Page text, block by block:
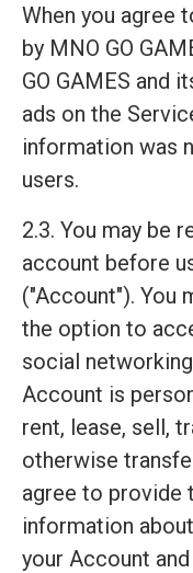
When you agree
by MNO GO
GO GAMES and
ads on the
information was
users.
2.3. You may be
account before
("Account"). You
the option to
social
Account is
rent, lease, sell,
otherwise
agree to provide
information
your Account